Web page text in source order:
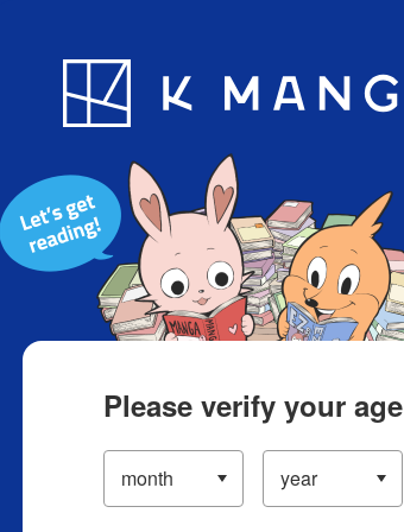
Blog App
Please verify your age